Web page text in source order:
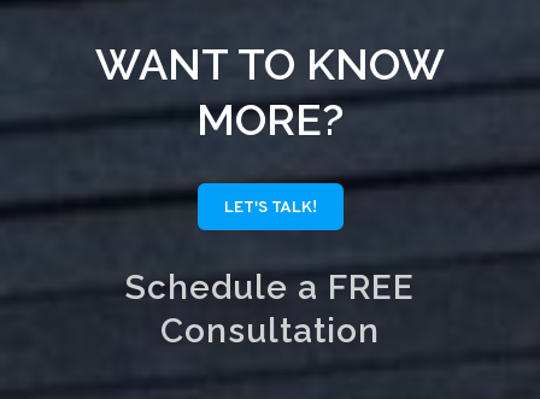
WANT TO KNOW
MORE?
LET'S TALK!
Schedule a FREE
Consultation